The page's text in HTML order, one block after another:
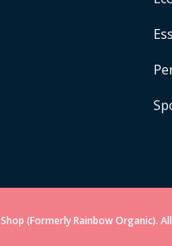
(Formerly Rainbow Organic).